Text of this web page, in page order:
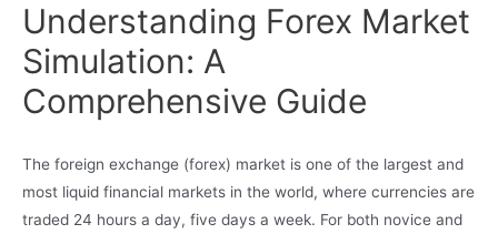
Understanding Forex Market
Simulation: A
Comprehensive Guide
The foreign exchange (forex) market is one of the largest and
most liquid financial markets in the world, where currencies are
traded 24 hours a day, five days a week. For both novice and